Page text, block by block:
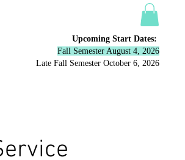
Upcoming Start Dates:
Fall Semester August 4, 2026
Late Fall Semester October 6, 2026